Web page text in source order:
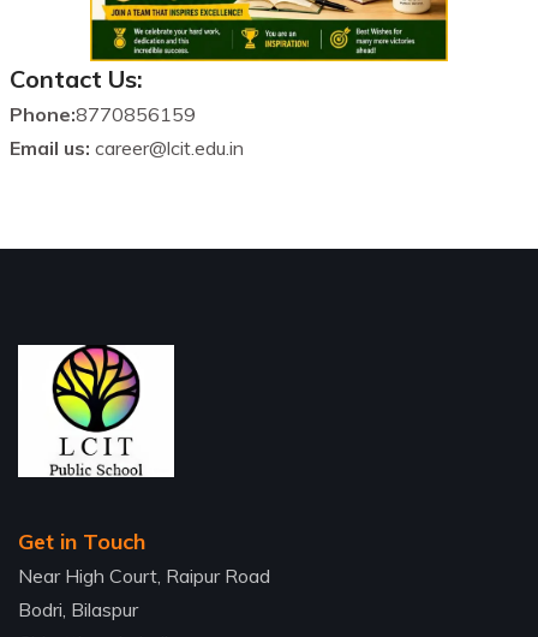
Contact Us:
Phone:8770856159
Email us: career@lcit.edu.in
Get in Touch
Near High Court, Raipur Road
Bodri, Bilaspur